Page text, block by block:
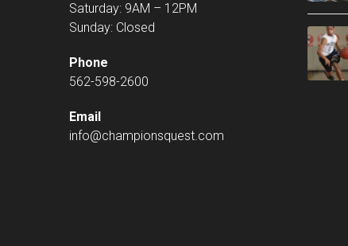
Saturday: 9AM – 12PM
Sunday: Closed
Phone
562-598-2600
Email
info@championsquest.com